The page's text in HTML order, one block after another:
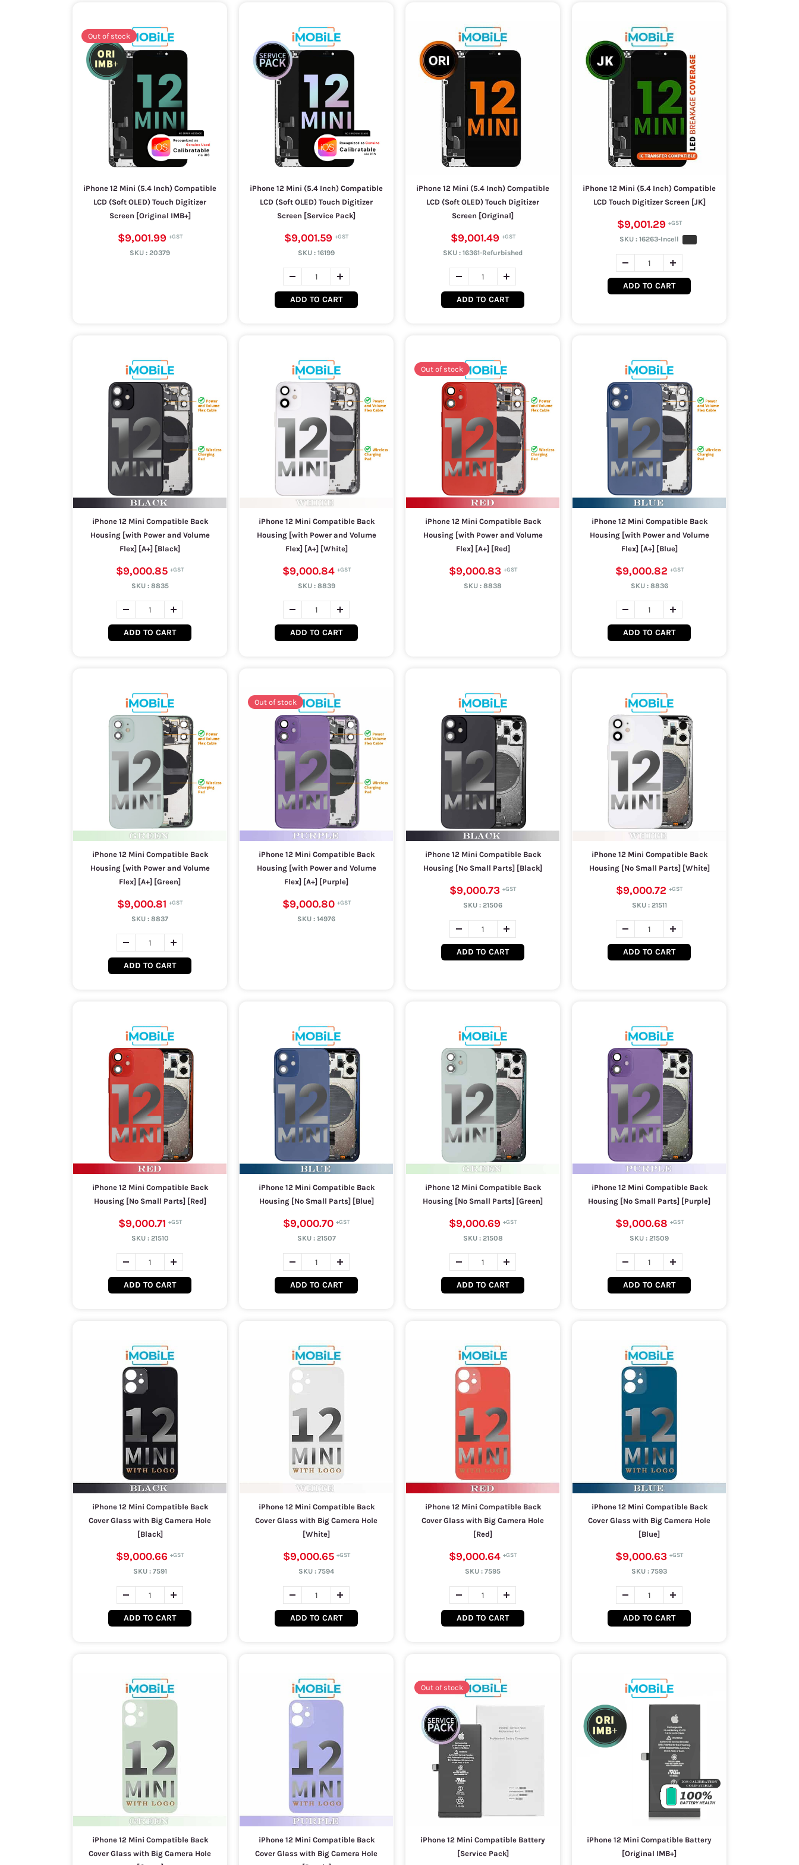
Out of stock
iPhone 12 Mini (5.4 Inch) Compatible
LCD (Soft OLED) Touch Digitizer
Screen [Original IMB+]
$9,001.99
SKU : 20379
iPhone 12 Mini (5.4 Inch) Compatible
LCD (Soft OLED) Touch Digitizer
Screen [Service Pack]
$9,001.59
SKU : 16199
ADD TO CART
iPhone 12 Mini (5.4 Inch) Compatible
LCD (Soft OLED) Touch Digitizer
Screen [Original]
$9,001.49
SKU : 16361-Refurbished
ADD TO CART
iPhone 12 Mini (5.4 Inch) Compatible
LCD Touch Digitizer Screen [JK]
$9,001.29
SKU : 16263-Incell
ADD TO CART
iPhone 12 Mini Compatible Back
Housing [with Power and Volume
Flex] [A+] [Black]
$9,000.85
SKU : 8835
ADD TO CART
iPhone 12 Mini Compatible Back
Housing [with Power and Volume
Flex] [A+] [White]
$9,000.84
SKU : 8839
ADD TO CART
Out of stock
iPhone 12 Mini Compatible Back
Housing [with Power and Volume
Flex] [A+] [Red]
$9,000.83
SKU : 8838
iPhone 12 Mini Compatible Back
Housing [with Power and Volume
Flex] [A+] [Blue]
$9,000.82
SKU : 8836
ADD TO CART
iPhone 12 Mini Compatible Back
Housing [with Power and Volume
Flex] [A+] [Green]
$9,000.81
SKU : 8837
ADD TO CART
Out of stock
iPhone 12 Mini Compatible Back
Housing [with Power and Volume
Flex] [A+] [Purple]
$9,000.80
SKU : 14976
iPhone 12 Mini Compatible Back
Housing [No Small Parts] [Black]
$9,000.73
SKU : 21506
ADD TO CART
iPhone 12 Mini Compatible Back
Housing [No Small Parts] [White]
$9,000.72
SKU : 21511
ADD TO CART
iPhone 12 Mini Compatible Back
Housing [No Small Parts] [Red]
$9,000.71
SKU : 21510
ADD TO CART
iPhone 12 Mini Compatible Back
Housing [No Small Parts] [Blue]
$9,000.70
SKU : 21507
ADD TO CART
iPhone 12 Mini Compatible Back
Housing [No Small Parts] [Green]
$9,000.69
SKU : 21508
ADD TO CART
iPhone 12 Mini Compatible Back
Housing [No Small Parts] [Purple]
$9,000.68
SKU : 21509
ADD TO CART
iPhone 12 Mini Compatible Back
Cover Glass with Big Camera Hole
[Black]
$9,000.66
SKU : 7591
ADD TO CART
iPhone 12 Mini Compatible Back
Cover Glass with Big Camera Hole
[White]
$9,000.65
SKU : 7594
ADD TO CART
iPhone 12 Mini Compatible Back
Cover Glass with Big Camera Hole
[Red]
$9,000.64
SKU : 7595
ADD TO CART
iPhone 12 Mini Compatible Back
Cover Glass with Big Camera Hole
[Blue]
$9,000.63
SKU : 7593
ADD TO CART
iPhone 12 Mini Compatible Back
Cover Glass with Big Camera Hole
iPhone 12 Mini Compatible Back
Cover Glass with Big Camera Hole
Out of stock
iPhone 12 Mini Compatible Battery
[Service Pack]
iPhone 12 Mini Compatible Battery
[Original IMB+]